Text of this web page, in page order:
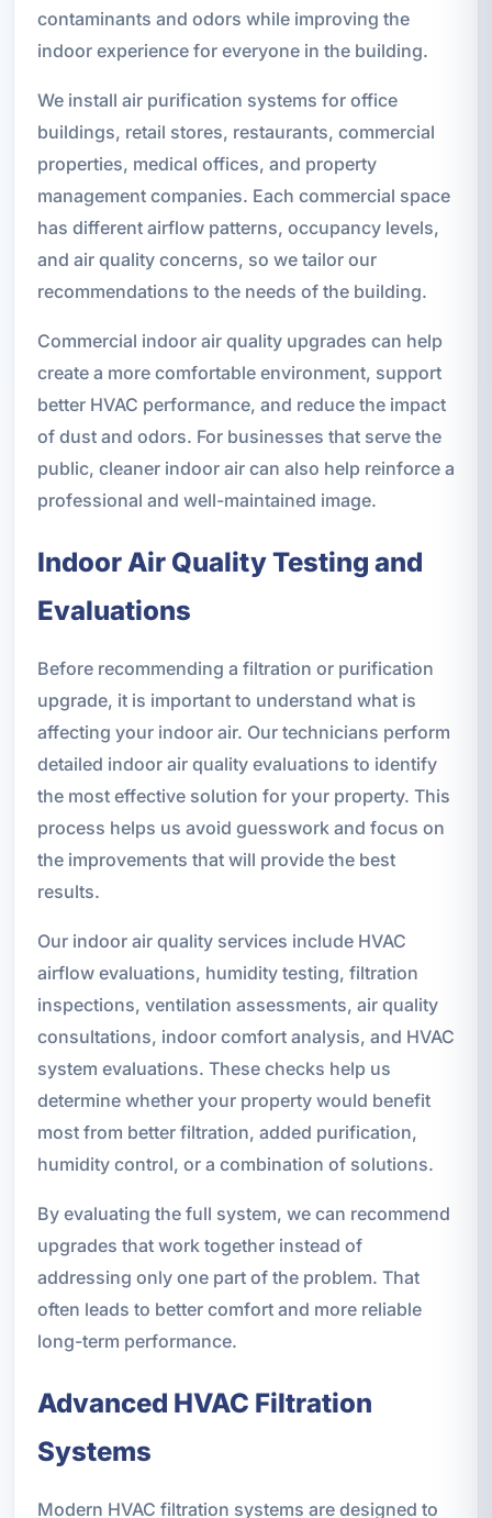
contaminants and odors while improving the
indoor experience for everyone in the building.
We install air purification systems for office
buildings, retail stores, restaurants, commercial
properties, medical offices, and property
management companies. Each commercial space
has different airflow patterns, occupancy levels,
and air quality concerns, so we tailor our
recommendations to the needs of the building.
Commercial indoor air quality upgrades can help
create a more comfortable environment, support
better HVAC performance, and reduce the impact
of dust and odors. For businesses that serve the
public, cleaner indoor air can also help reinforce a
professional and well-maintained image.
Indoor Air Quality Testing and
Evaluations
Before recommending a filtration or purification
upgrade, it is important to understand what is
affecting your indoor air. Our technicians perform
detailed indoor air quality evaluations to identify
the most effective solution for your property. This
process helps us avoid guesswork and focus on
the improvements that will provide the best
results.
Our indoor air quality services include HVAC
airflow evaluations, humidity testing, filtration
inspections, ventilation assessments, air quality
consultations, indoor comfort analysis, and HVAC
system evaluations. These checks help us
determine whether your property would benefit
most from better filtration, added purification,
humidity control, or a combination of solutions.
By evaluating the full system, we can recommend
upgrades that work together instead of
addressing only one part of the problem. That
often leads to better comfort and more reliable
long-term performance.
Advanced HVAC Filtration
Systems
Modern HVAC filtration systems are designed to